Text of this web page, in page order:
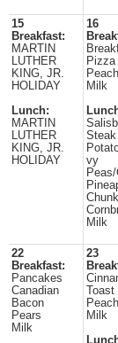
15
Breakfast:
MARTIN
LUTHER
KING, JR.
HOLIDAY
Lunch:
MARTIN
LUTHER
KING, JR.
HOLIDAY
16
Pizza
Milk
Steak
vy
Milk
22
Breakfast:
Pancakes
Canadian
Bacon
Pears
Milk
23
Toast
Milk